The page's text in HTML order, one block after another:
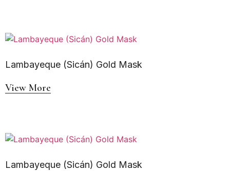
Lambayeque (Sicán) Gold Mask
View More
Lambayeque (Sicán) Gold Mask